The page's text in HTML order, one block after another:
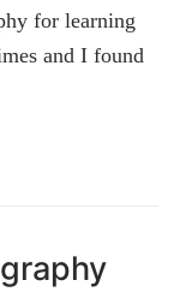
for learning
and I found